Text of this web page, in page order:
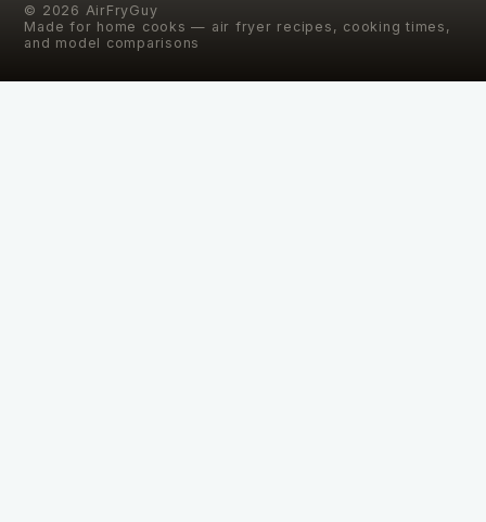
© 2026 AirFryGuy
Made for home cooks — air fryer recipes, cooking times,
and model comparisons